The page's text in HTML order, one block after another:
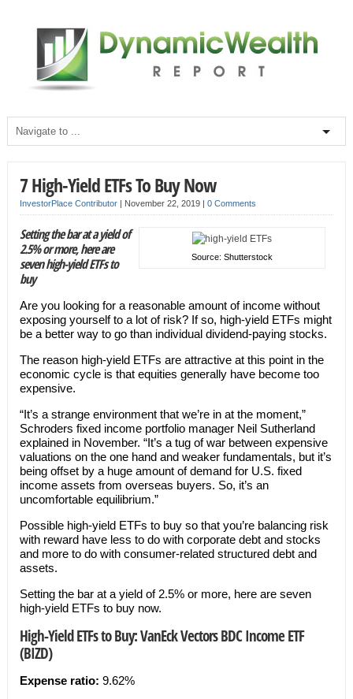
7 High-Yield ETFs To Buy Now
InvestorPlace Contributor| November 22, 2019 | 0 Comments
Source: Shutterstock
Setting the bar at a yield of
2.5% or more, here are
seven high-yield ETFs to
buy
Are you looking for a reasonable amount of income without
exposing yourself to a lot of risk? If so, high-yield ETFs might
be a better way to go than individual dividend-paying stocks.
The reason high-yield ETFs are attractive at this point in the
economic cycle is that equities generally have become too
expensive.
“It’s a strange environment that we’re in at the moment,”
Schroders fixed income portfolio manager Neil Sutherland
explained in November. “It’s a tug of war between expensive
valuations on the one hand and weaker fundamentals, but it’s
being offset by a huge amount of demand for U.S. fixed
income assets from overseas buyers. So, it’s an
uncomfortable equilibrium.”
Possible high-yield ETFs to buy so that you’re balancing risk
with reward have less to do with corporate debt and stocks
and more to do with consumer-related structured debt and
assets.
Setting the bar at a yield of 2.5% or more, here are seven
high-yield ETFs to buy now.
High-Yield ETFs to Buy: VanEck Vectors BDC Income ETF
(BIZD)
Expense ratio: 9.62%